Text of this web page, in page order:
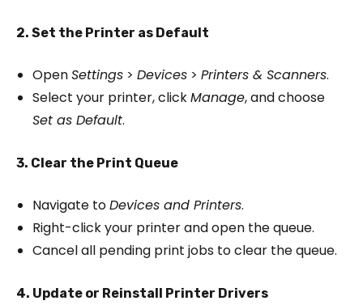
2. Set the Printer as Default
OpenSettings > Devices > Printers & Scanners.
Select your printer, clickManage, and choose
Set as Default.
3. Clear the Print Queue
Navigate toDevices and Printers.
Right-click your printer and open the queue.
Cancel all pending print jobs to clear the queue.
4. Update or Reinstall Printer Drivers